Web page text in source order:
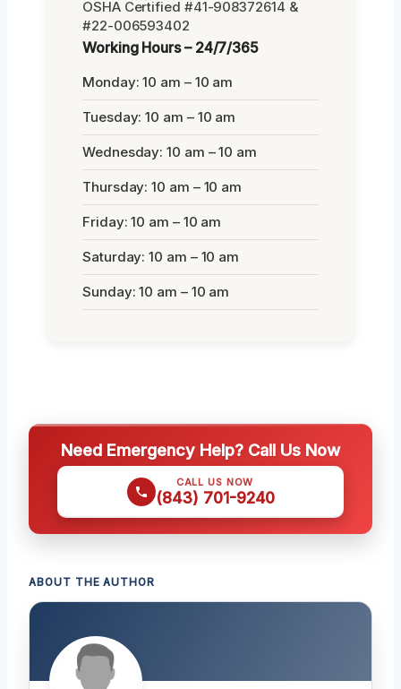
OSHA Certified #41-908372614 &
#22-006593402
Working Hours – 24/7/365
Monday: 10 am – 10 am
Tuesday: 10 am – 10 am
Wednesday: 10 am – 10 am
Thursday: 10 am – 10 am
Friday: 10 am – 10 am
Saturday: 10 am – 10 am
Sunday: 10 am – 10 am
Need Emergency Help? Call Us Now
CALL US NOW
(843) 701-9240
ABOUT THE AUTHOR